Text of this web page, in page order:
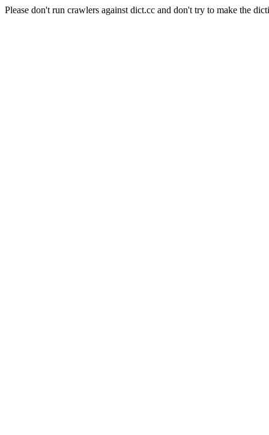
Please don't run crawlers against dict.cc and don't try to make the